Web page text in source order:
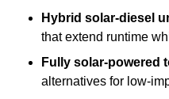
Hybrid solar-diesel
that extend runtime
Fully solar-powered
alternatives for low-